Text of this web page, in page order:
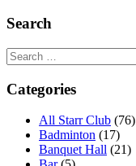
Search
Search
for:
Categories
All Starr Club (76)
Badminton (17)
Banquet Hall (21)